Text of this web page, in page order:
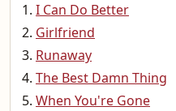
I Can Do Better
Girlfriend
Runaway
The Best Damn Thing
When You're Gone